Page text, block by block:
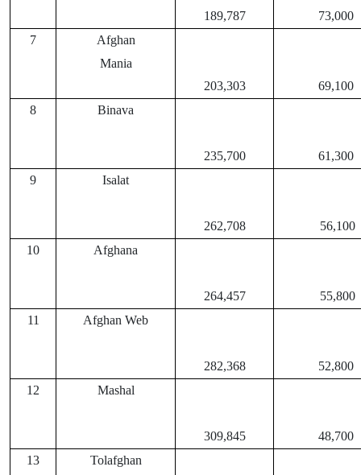
73,000
189,787
69,100
203,303
Afghan
Mania
7
61,300
235,700
Binava
8
56,100
262,708
Isalat
9
55,800
264,457
Afghana
10
52,800
282,368
Afghan Web
11
48,700
309,845
Mashal
12
Tolafghan
13